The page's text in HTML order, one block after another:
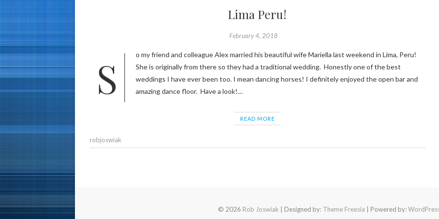
Lima Peru!
February 4, 2018
So my friend and colleague Alex married his beautiful wife Mariella last weekend in Lima, Peru!
She is originally from there so they had a traditional wedding. Honestly one of the best
weddings I have ever been too. I mean dancing horses! I definitely enjoyed the open bar and
amazing dance floor. Have a look!…
READ MORE
robjoswiak
© 2026 Rob Joswiak | Designed by: Theme Freesia | Powered by: